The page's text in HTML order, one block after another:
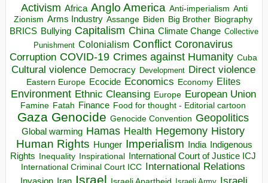
Activism Africa Anglo America Anti-imperialism Anti
Zionism Arms Industry Assange Biden Big Brother Biography
BRICS Bullying Capitalism China Climate Change Collective
Punishment Colonialism Conflict Coronavirus
Corruption COVID-19 Crimes against Humanity Cuba
Cultural violence Democracy Development Direct violence
Eastern Europe Ecocide Economics Economy Elites
Environment Ethnic Cleansing Europe European Union
Famine Fatah Finance Food for thought - Editorial cartoon
Gaza Genocide Genocide Convention Geopolitics
Global warming Hamas Health Hegemony History
Human Rights Hunger Imperialism India Indigenous
Rights
Inequality Inspirational
International Court of Justice ICJ
International Criminal Court ICC International Relations
Israel
Israeli